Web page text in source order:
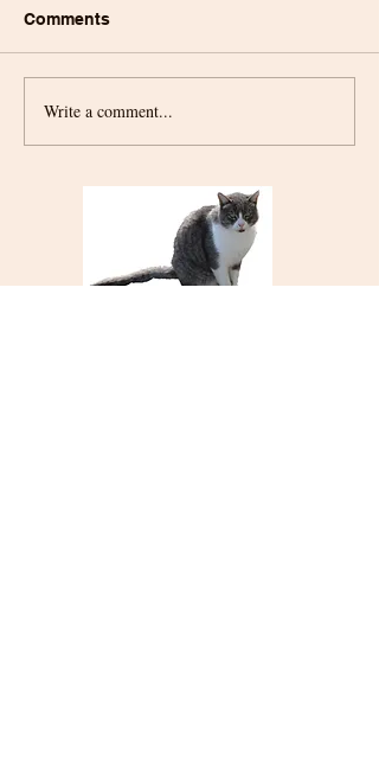
Comments
Write a comment...